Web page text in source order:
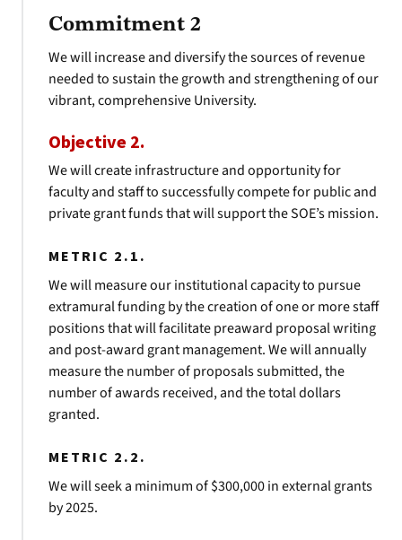
Commitment 2
We will increase and diversify the sources of revenue
needed to sustain the growth and strengthening of our
vibrant, comprehensive University.
Objective 2.
We will create infrastructure and opportunity for
faculty and staff to successfully compete for public and
private grant funds that will support the SOE’s mission.
METRIC 2.1.
We will measure our institutional capacity to pursue
extramural funding by the creation of one or more staff
positions that will facilitate preaward proposal writing
and post-award grant management. We will annually
measure the number of proposals submitted, the
number of awards received, and the total dollars
granted.
METRIC 2.2.
We will seek a minimum of $300,000 in external grants
by 2025.